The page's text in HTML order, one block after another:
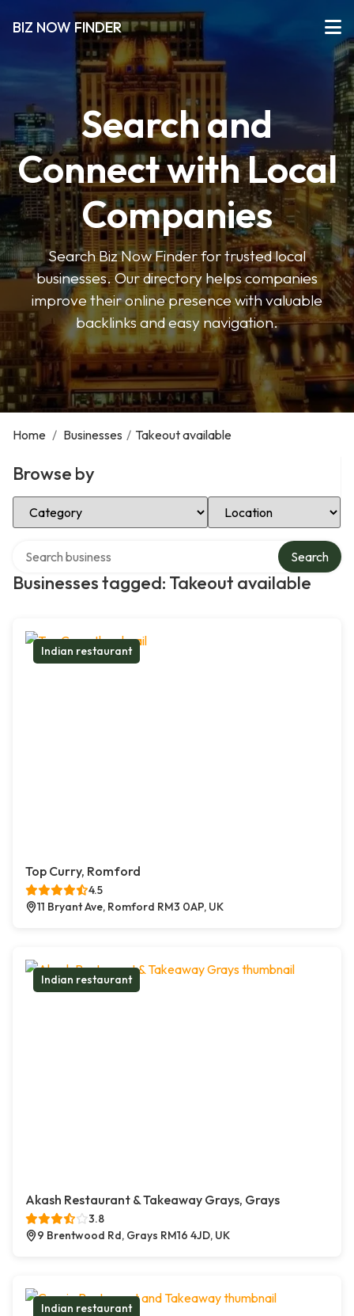
BIZ NOW FINDER
Search and
Connect with Local
Companies
Search Biz Now Finder for trusted local
businesses. Our directory helps companies
improve their online presence with valuable
backlinks and easy navigation.
Home / Businesses / Takeout available
Browse by
Select Category Select Location
Businesses tagged: Takeout available
Search
Indian restaurant
Top Curry, Romford
4.5
11 Bryant Ave, Romford RM3 0AP, UK
Indian restaurant
Akash Restaurant & Takeaway Grays, Grays
3.8
9 Brentwood Rd, Grays RM16 4JD, UK
Indian restaurant